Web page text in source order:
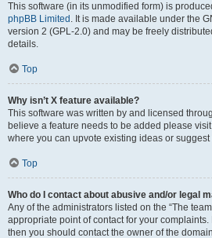
This software (in its unmodified form) is
phpBB Limited . It is made available under the
version 2 (GPL-2.0) and may be freely
details.
Top
Why isn’t X feature available?
This software was written by and licensed
believe a feature needs to be added please
where you can upvote existing ideas or
Top
Who do I contact about abusive and/or legal
Any of the administrators listed on the “The
appropriate point of contact for your
then you should contact the owner of the